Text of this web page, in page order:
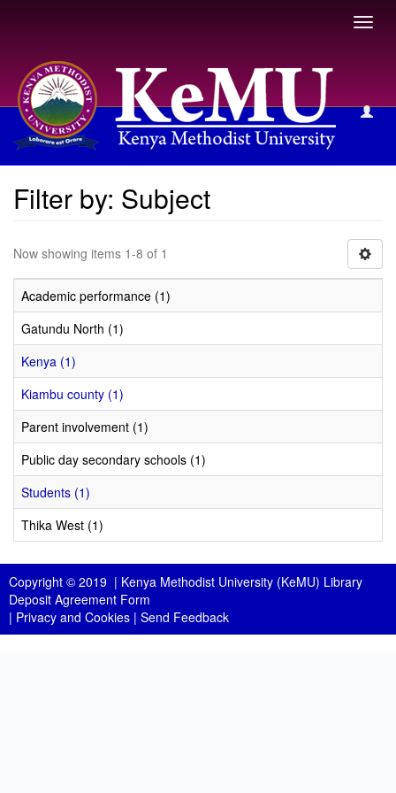
Filter by: Subject
Filter by: Subject
Now showing items 1-8 of 1
Academic performance (1)
Gatundu North (1)
Kenya (1)
Kiambu county (1)
Parent involvement (1)
Public day secondary schools (1)
Students (1)
Thika West (1)
Copyright © 2019 | Kenya Methodist University (KeMU) Library
Deposit Agreement Form
| Privacy and Cookies | Send Feedback